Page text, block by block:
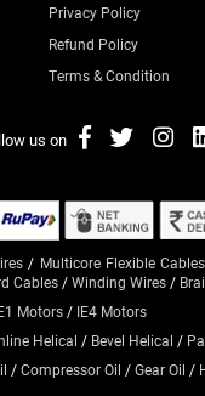
Privacy Policy
Refund Policy
Terms & Condition
us on
/ Multicore Flexible Cables
Cables /Winding Wires /
Motors / IE4 Motors
Helical / Bevel Helical /
/Compressor Oil /Gear Oil /